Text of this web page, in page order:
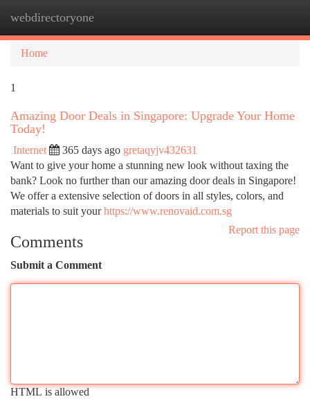
webdirectoryone
Home
1
Amazing Door Deals in Singapore: Upgrade Your Home
Today!
Internet 365 days ago gretaqyjv432631
Want to give your home a stunning new look without taxing the
bank? Look no further than our amazing door deals in Singapore!
We offer a extensive selection of doors in all styles, colors, and
materials to suit yourhttps://www.renovaid.com.sg
Report this page
Comments
Submit a Comment
HTML is allowed